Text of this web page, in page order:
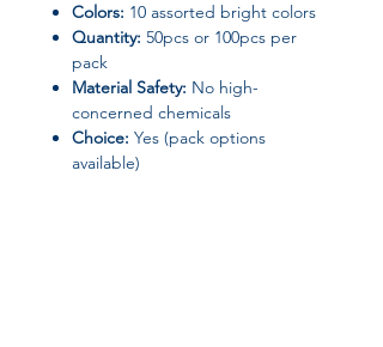
Colors: 10 assorted bright colors
Quantity: 50pcs or 100pcs per
pack
Material Safety: No high-
concerned chemicals
Choice: Yes (pack options
available)